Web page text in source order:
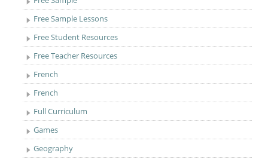
Free Sample Lessons
Free Student Resources
Free Teacher Resources
French
French
Full Curriculum
Games
Geography